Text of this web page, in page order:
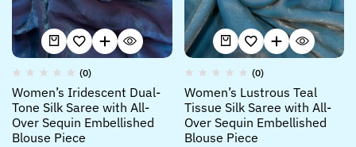
(0)
Women’s Iridescent Dual-
Tone Silk Saree with All-
Over Sequin Embellished
Blouse Piece
(0)
Women’s Lustrous Teal
Tissue Silk Saree with All-
Over Sequin Embellished
Blouse Piece